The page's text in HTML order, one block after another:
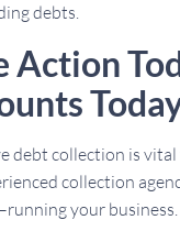
debts.
Action
debt collection is
collection
your business.